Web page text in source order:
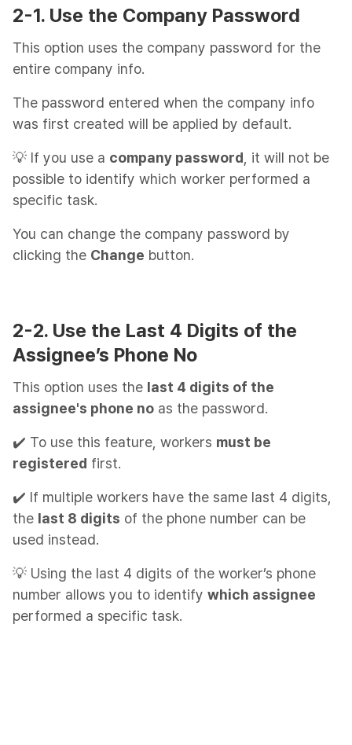
2-1. Use the Company Password
This option uses the company password for the
entire company info.
The password entered when the company info
was first created will be applied by default.
💡 If you use a company password , it will not be
possible to identify which worker performed a
specific task.
You can change the company password by
clicking the Change button.
2-2. Use the Last 4 Digits of the
Assignee’s Phone No
This option uses the last 4 digits of the
assignee's phone no as the password.
✔️ To use this feature, workers must be
registered first.
✔️ If multiple workers have the same last 4 digits,
the last 8 digits of the phone number can be
used instead.
💡 Using the last 4 digits of the worker’s phone
number allows you to identify which assignee
performed a specific task.